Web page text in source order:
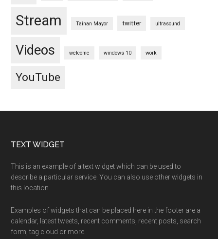
Stream Tainan Mayor twitter ultrasound
Videos welcome windows 10 work
YouTube
Footer
TEXT WIDGET
This is an example of a text widget which can be used to
describe a particular service. You can also use other widgets in
this location.
Examples of widgets that can be placed here in the footer are a
calendar, latest tweets, recent comments, recent posts, search
form, tag cloud or more.